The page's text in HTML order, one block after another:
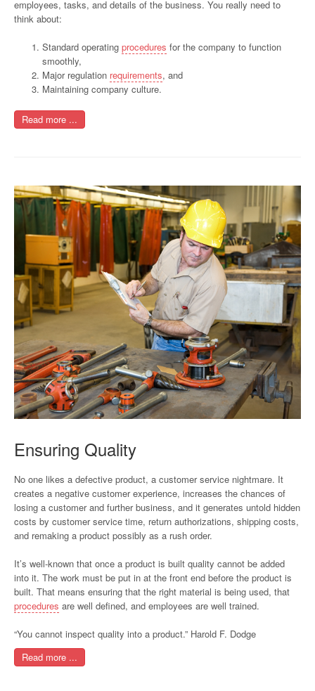
employees, tasks, and details of the business. You really need to
think about:
Standard operating procedures for the company to function
smoothly,
Major regulation requirements, and
Maintaining company culture.
Read more ...
Ensuring Quality
No one likes a defective product, a customer service nightmare. It
creates a negative customer experience, increases the chances of
losing a customer and further business, and it generates untold hidden
costs by customer service time, return authorizations, shipping costs,
and remaking a product possibly as a rush order.
It’s well-known that once a product is built quality cannot be added
into it. The work must be put in at the front end before the product is
built. That means ensuring that the right material is being used, that
procedures are well defined, and employees are well trained.
“You cannot inspect quality into a product.” Harold F. Dodge
Read more ...